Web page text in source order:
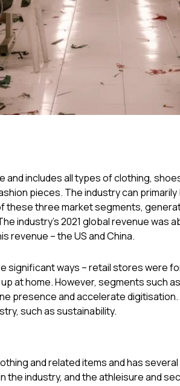
and includes all types of clothing,
pieces. The industry can primarily
three market segments,
industry’s 2021 global revenue was
revenue – the US and China.
significant ways – retail stores were
at home. However, segments such
presence and accelerate
such as sustainability.
and related items and has
the industry, and the athleisure and